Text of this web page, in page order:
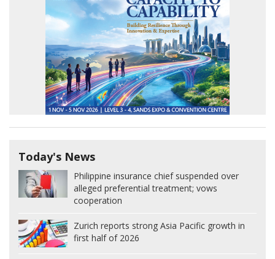
Today's News
Philippine insurance chief suspended over
alleged preferential treatment; vows
cooperation
Zurich reports strong Asia Pacific growth in
first half of 2026